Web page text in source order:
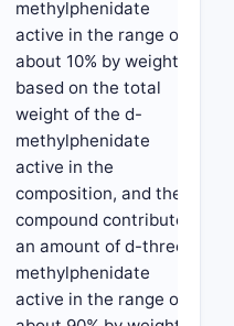
methylphenidate
active in the range of
about 10% by weight,
based on the total
weight of the d-
methylphenidate
active in the
composition, and the
compound contributes
an amount of d-threo-
methylphenidate
active in the range of